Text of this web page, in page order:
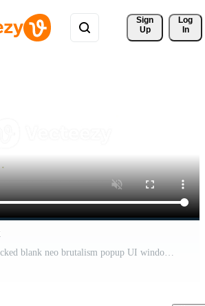
Sign
Up
Log
In
Twinkle shining stacked blank neo brutalism popup UI windows animation. Empty dialog boxes with spark accents. Overlapping layers. Interface element motion transparent. Retro Y2K UX design 4K Pro Video